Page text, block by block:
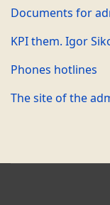
Documents for
KPI them. Igor
Phones hotlines
The site of the